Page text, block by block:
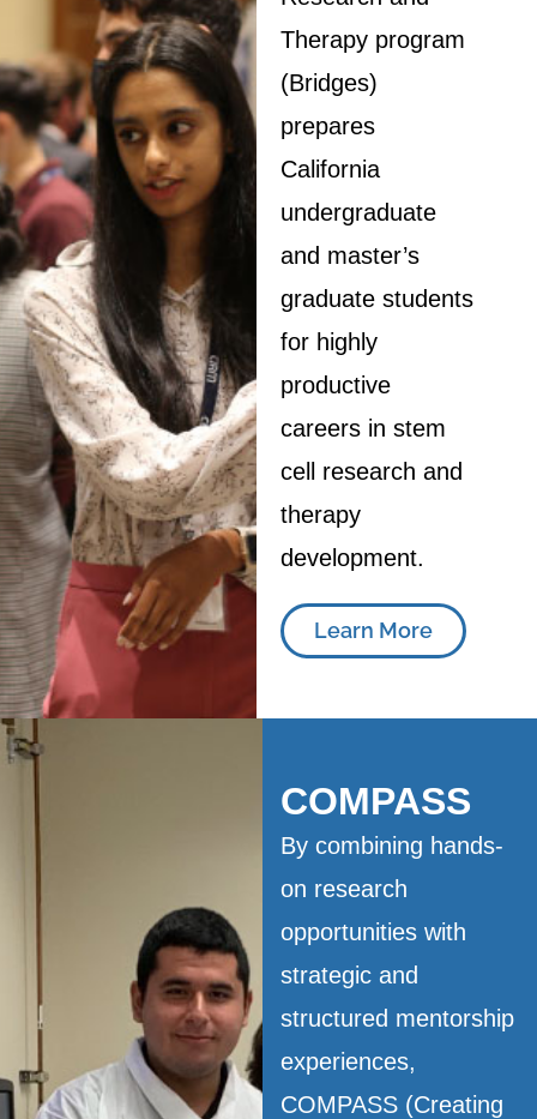
Therapy program
(Bridges)
prepares
California
undergraduate
and master’s
graduate students
for highly
productive
careers in stem
cell research and
therapy
development.
Learn More
COMPASS
By combining hands-
on research
opportunities with
strategic and
structured mentorship
experiences,
COMPASS (Creating